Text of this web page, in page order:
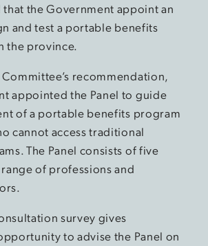
the Government appoint an
and test a portable benefits
the province.
recommendation,
appointed the Panel to guide
of a portable benefits program
cannot access traditional
The Panel consists of five
of professions and
survey gives
to advise the Panel on